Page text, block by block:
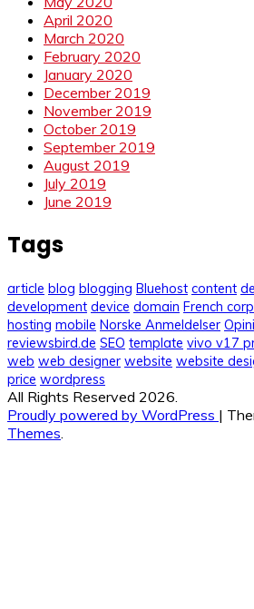
April 2020
March 2020
February 2020
January 2020
December 2019
November 2019
October 2019
September 2019
August 2019
July 2019
June 2019
Tags
article blog blogging Bluehost content
development device domain French
hosting mobile Norske Anmeldelser
reviewsbird.de SEO template vivo v17
web web designer website website
price wordpress
All Rights Reserved 2026.
Proudly powered by WordPress |
Themes